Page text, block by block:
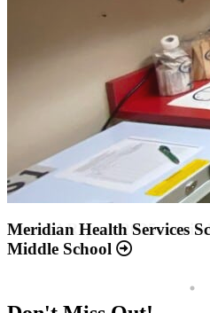
Annual Report 2025
Meridian Health Services
Middle School